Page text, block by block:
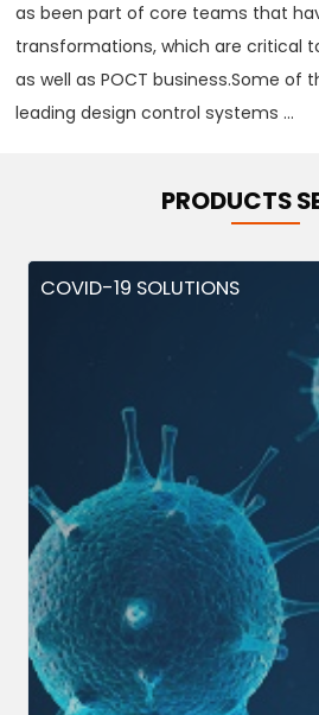
as been part of core teams that
transformations, which are critical
as well as POCT business.Some of
leading design control systems ...
PRODUCTS
COVID-19 SOLUTIONS